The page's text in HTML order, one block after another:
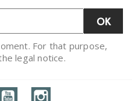
For that purpose,
legal notice.
YouTube